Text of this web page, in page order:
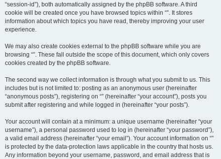
“session-id”), both automatically assigned by the phpBB software. A third
cookie will be created once you have browsed topics within “”. It stores
information about which topics you have read, thereby improving your user
experience.
We may also create cookies external to the phpBB software while you are
browsing “”. These fall outside the scope of this document, which only covers
cookies created by the phpBB software.
The second way we collect information is through what you submit to us. This
includes but is not limited to: posting as an anonymous user (hereinafter
“anonymous posts”), registering on “” (hereinafter “your account”), posts you
submit after registering and while logged in (hereinafter “your posts”).
Your account will contain at a minimum: a unique username (hereinafter “your
username”), a personal password used to log in (hereinafter “your password”),
a valid email address (hereinafter “your email”). Your account information on “”
is protected by the data-protection laws applicable in the country that hosts us.
Any information beyond your username, password, and email address that is